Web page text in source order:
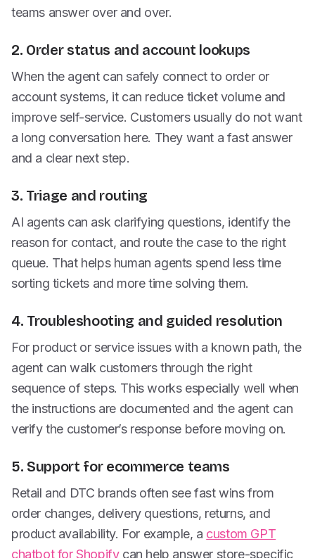
teams answer over and over.
2. Order status and account lookups
When the agent can safely connect to order or
account systems, it can reduce ticket volume and
improve self-service. Customers usually do not want
a long conversation here. They want a fast answer
and a clear next step.
3. Triage and routing
AI agents can ask clarifying questions, identify the
reason for contact, and route the case to the right
queue. That helps human agents spend less time
sorting tickets and more time solving them.
4. Troubleshooting and guided resolution
For product or service issues with a known path, the
agent can walk customers through the right
sequence of steps. This works especially well when
the instructions are documented and the agent can
verify the customer’s response before moving on.
5. Support for ecommerce teams
Retail and DTC brands often see fast wins from
order changes, delivery questions, returns, and
product availability. For example, a custom GPT
chatbot for Shopifycan help answer store-specific